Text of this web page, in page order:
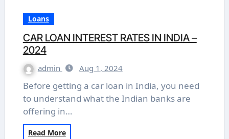
Loans
CAR LOAN INTEREST RATES IN INDIA –
2024
admin Aug 1, 2024
Before getting a car loan in India, you need
to understand what the Indian banks are
offering in…
Read More